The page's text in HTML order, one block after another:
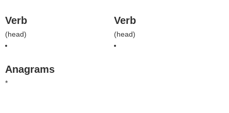
Verb
(head)
Anagrams
*
Verb
(head)